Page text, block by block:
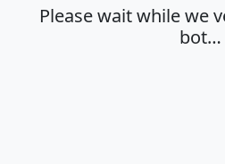
Please wait while we
bot…